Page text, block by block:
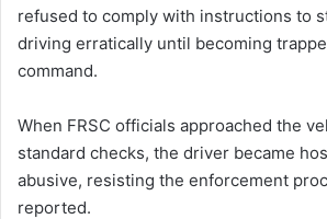
refused to comply with instructions to
driving erratically until becoming
command.
When FRSC officials approached the
standard checks, the driver became
abusive, resisting the enforcement
reported.